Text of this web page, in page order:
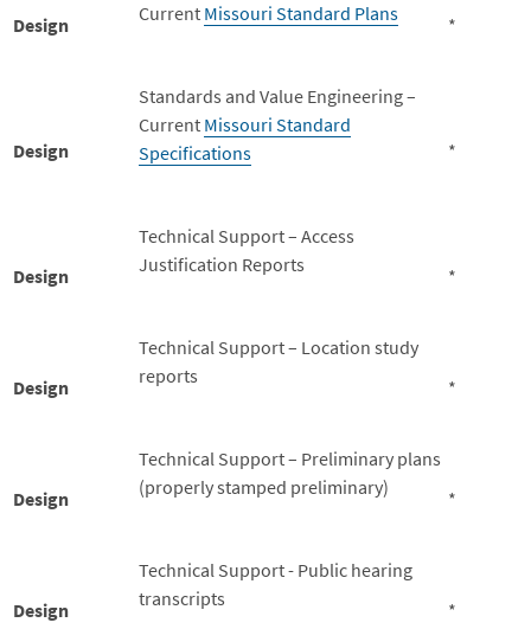
Design
Current Missouri Standard Plans *
Design
Standards and Value Engineering –
Current Missouri Standard
Specifications
*
Design
Technical Support – Access
Justification Reports
*
Design
Technical Support – Location study
reports
*
Design
Technical Support – Preliminary plans
(properly stamped preliminary)
*
Design
Technical Support - Public hearing
transcripts
*